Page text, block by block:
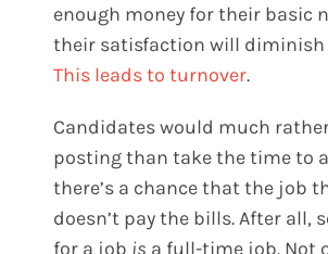
enough money for their basic
their satisfaction will diminish
This leads to turnover.
Candidates would much
posting than take the time to
there’s a chance that the job
doesn’t pay the bills. After all,
for a job is a full-time job. Not